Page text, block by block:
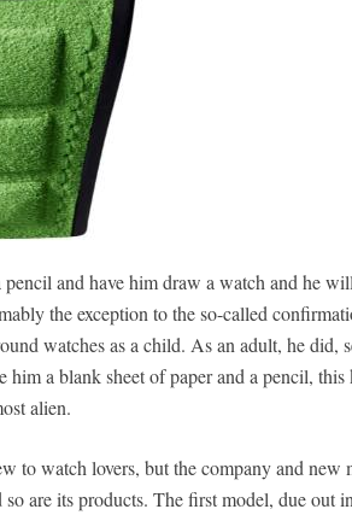
and have him draw a watch and he
the exception to the so-called
watches as a child. As an adult, he did,
him a blank sheet of paper and a pencil,
alien.
to watch lovers, but the company and new
are its products. The first model, due out